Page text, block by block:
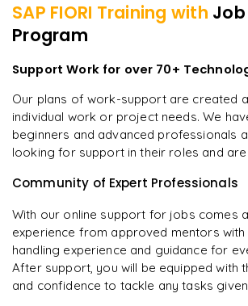
SAP FIORI Training with
Program
Support Work for over 70+
Our plans of work-support are created
individual work or project needs. We
beginners and advanced professionals
looking for support in their roles and are
Community of Expert Professionals
With our online support for jobs comes
experience from approved mentors
handling experience and guidance for
After support, you will be equipped with
and confidence to tackle any tasks